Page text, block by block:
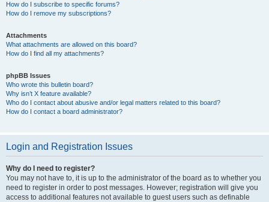
How do I subscribe to specific forums?
How do I remove my subscriptions?
Attachments
What attachments are allowed on this board?
How do I find all my attachments?
phpBB Issues
Who wrote this bulletin board?
Why isn’t X feature available?
Who do I contact about abusive and/or legal matters related to this board?
How do I contact a board administrator?
Login and Registration Issues
Why do I need to register?
You may not have to, it is up to the administrator of the board as to whether you
need to register in order to post messages. However; registration will give you
access to additional features not available to guest users such as definable